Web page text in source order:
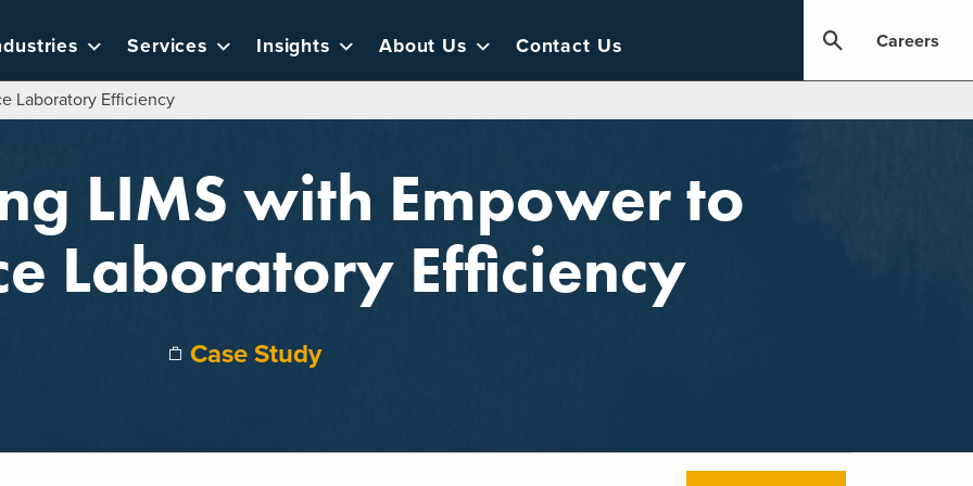
Services Insights About Us Contact Us Careers
Laboratory Efficiency
LIMS with Empower to
Laboratory Efficiency
Case Study